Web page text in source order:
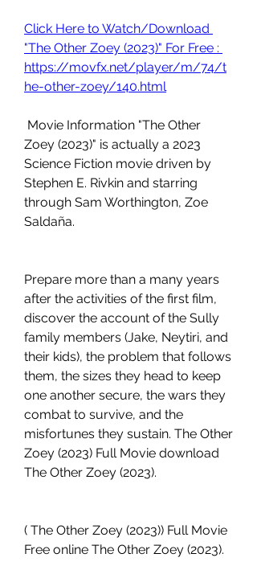
Click Here to Watch/Download
"The Other Zoey (2023)" For Free :
https://movfx.net/player/m/74/t
he-other-zoey/140.html
Zoey (2023)" is actually a 2023
Science Fiction movie driven by
Stephen E. Rivkin and starring
through Sam Worthington, Zoe
Saldaña.
Prepare more than a many years
after the activities of the first film,
discover the account of the Sully
family members (Jake, Neytiri, and
their kids), the problem that follows
them, the sizes they head to keep
one another secure, the wars they
combat to survive, and the
misfortunes they sustain. The Other
Zoey (2023) Full Movie download
The Other Zoey (2023).
( The Other Zoey (2023)) Full Movie
Free online The Other Zoey (2023).